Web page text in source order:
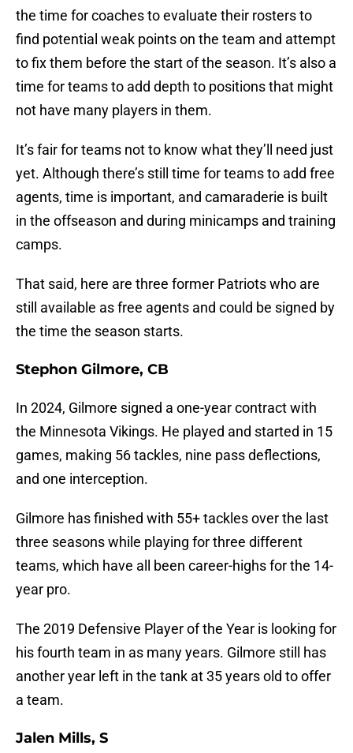
the time for coaches to evaluate their rosters to
find potential weak points on the team and attempt
to fix them before the start of the season. It’s also a
time for teams to add depth to positions that might
not have many players in them.
It’s fair for teams not to know what they’ll need just
yet. Although there’s still time for teams to add free
agents, time is important, and camaraderie is built
in the offseason and during minicamps and training
camps.
That said, here are three former Patriots who are
still available as free agents and could be signed by
the time the season starts.
Stephon Gilmore, CB
In 2024, Gilmore signed a one-year contract with
the Minnesota Vikings. He played and started in 15
games, making 56 tackles, nine pass deflections,
and one interception.
Gilmore has finished with 55+ tackles over the last
three seasons while playing for three different
teams, which have all been career-highs for the 14-
year pro.
The 2019 Defensive Player of the Year is looking for
his fourth team in as many years. Gilmore still has
another year left in the tank at 35 years old to offer
a team.
Jalen Mills, S